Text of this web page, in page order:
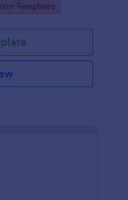
Templates